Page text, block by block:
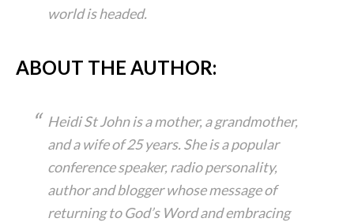
world is headed.
ABOUT THE AUTHOR:
Heidi St John is a mother, a grandmother,
and a wife of 25 years. She is a popular
conference speaker, radio personality,
author and blogger whose message of
returning to God’s Word and embracing